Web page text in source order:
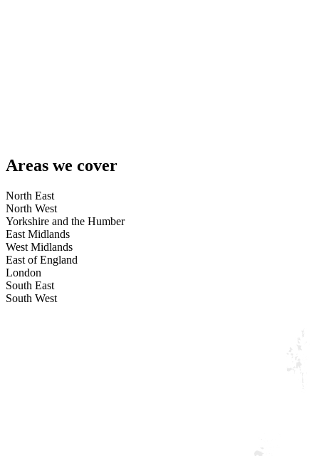
Areas we cover
North East
North West
Yorkshire and the Humber
East Midlands
West Midlands
East of England
London
South East
South West